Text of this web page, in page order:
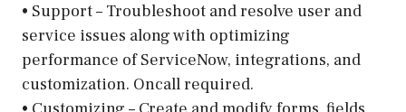
• Support – Troubleshoot and resolve user and
service issues along with optimizing
performance of ServiceNow, integrations, and
customization. Oncall required.